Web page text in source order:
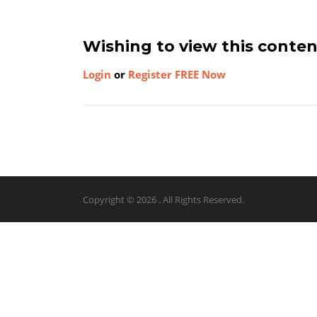
Wishing to view this
Login or Register FREE Now
Copyright © 2026 . All Rights Reserved.